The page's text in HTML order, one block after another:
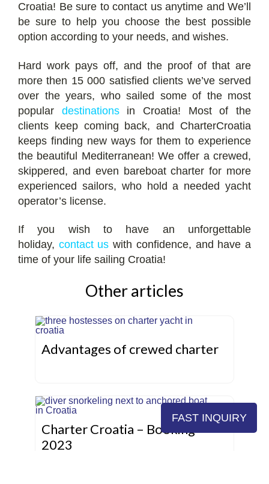
FAST INQUIRY
Croatia! Be sure to contact us anytime and We’ll
be sure to help you choose the best possible
option according to your needs, and wishes.
Hard work pays off, and the proof of that are
more then 15 000 satisfied clients we’ve served
over the years, who sailed some of the most
popular destinationsin Croatia! Most of the
clients keep coming back, and CharterCroatia
keeps finding new ways for them to experience
the beautiful Mediterranean! We offer a crewed,
skippered, and even bareboat charter for more
experienced sailors, who hold a needed yacht
operator’s license.
If you wish to have an unforgettable
holiday, contact us with confidence, and have a
time of your life sailing Croatia!
Other articles
Advantages of crewed charter
Charter Croatia – Booking
2023